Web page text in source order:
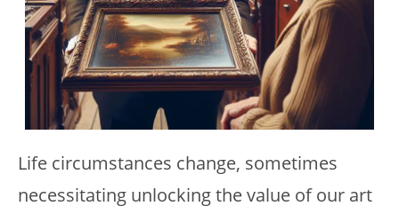
Life circumstances change, sometimes
necessitating unlocking the value of our art